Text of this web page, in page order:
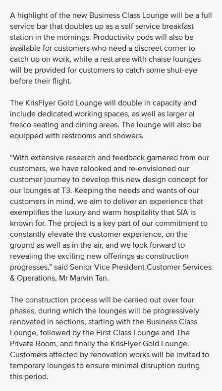
A highlight of the new Business Class Lounge will be a full
service bar that doubles up as a self service breakfast
station in the mornings. Productivity pods will also be
available for customers who need a discreet corner to
catch up on work, while a rest area with chaise lounges
will be provided for customers to catch some shut-eye
before their flight.
The KrisFlyer Gold Lounge will double in capacity and
include dedicated working spaces, as well as larger al
fresco seating and dining areas. The lounge will also be
equipped with restrooms and showers.
“With extensive research and feedback garnered from our
customers, we have relooked and re-envisioned our
customer journey to develop this new design concept for
our lounges at T3. Keeping the needs and wants of our
customers in mind, we aim to deliver an experience that
exemplifies the luxury and warm hospitality that SIA is
known for. The project is a key part of our commitment to
constantly elevate the customer experience, on the
ground as well as in the air, and we look forward to
revealing the exciting new offerings as construction
progresses,” said Senior Vice President Customer Services
& Operations, Mr Marvin Tan.
The construction process will be carried out over four
phases, during which the lounges will be progressively
renovated in sections, starting with the Business Class
Lounge, followed by the First Class Lounge and The
Private Room, and finally the KrisFlyer Gold Lounge.
Customers affected by renovation works will be invited to
temporary lounges to ensure minimal disruption during
this period.